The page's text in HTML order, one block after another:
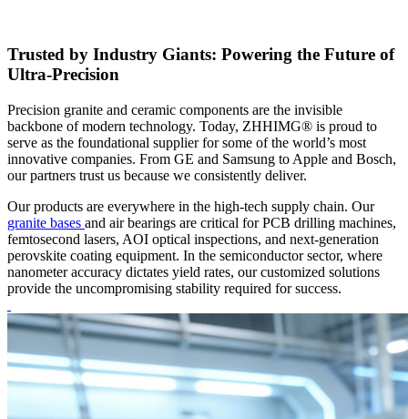
Trusted by Industry Giants: Powering the Future of
Ultra-Precision
Precision granite and ceramic components are the invisible
backbone of modern technology. Today, ZHHIMG® is proud to
serve as the foundational supplier for some of the world’s most
innovative companies. From GE and Samsung to Apple and Bosch,
our partners trust us because we consistently deliver.
Our products are everywhere in the high-tech supply chain. Our
granite bases and air bearings are critical for PCB drilling machines,
femtosecond lasers, AOI optical inspections, and next-generation
perovskite coating equipment. In the semiconductor sector, where
nanometer accuracy dictates yield rates, our customized solutions
provide the uncompromising stability required for success.